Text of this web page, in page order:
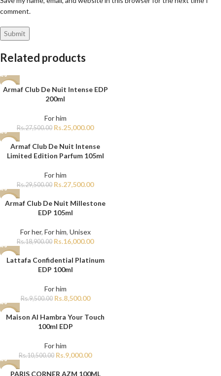
comment.
Related products
-9%
Armaf Club De Nuit Intense EDP
200ml
For him
Rs.27,500.00 Rs.25,000.00
-7%Armaf Club De Nuit Intense
Limited Edition Parfum 105ml
For him
Rs.29,500.00 Rs.27,500.00
-15%
Armaf Club De Nuit Millestone
EDP 105ml
For her, For him, Unisex
Rs.18,900.00 Rs.16,000.00
-11%
Lattafa Confidential Platinum
EDP 100ml
For him
Rs.9,500.00 Rs.8,500.00
-14%
Maison Al Hambra Your Touch
100ml EDP
For him
Rs.10,500.00 Rs.9,000.00
-19%PARIS CORNER AZM 100ML